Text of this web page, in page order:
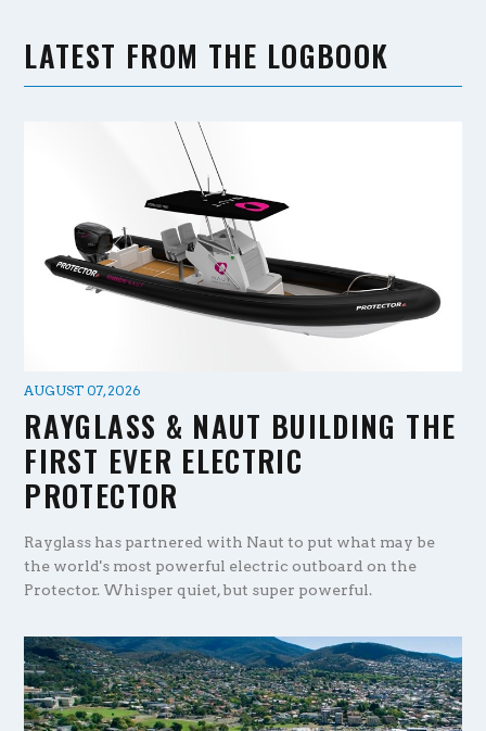
LATEST FROM THE LOGBOOK
AUGUST 07, 2026
RAYGLASS & NAUT BUILDING THE
FIRST EVER ELECTRIC
PROTECTOR
Rayglass has partnered with Naut to put what may be
the world's most powerful electric outboard on the
Protector. Whisper quiet, but super powerful.